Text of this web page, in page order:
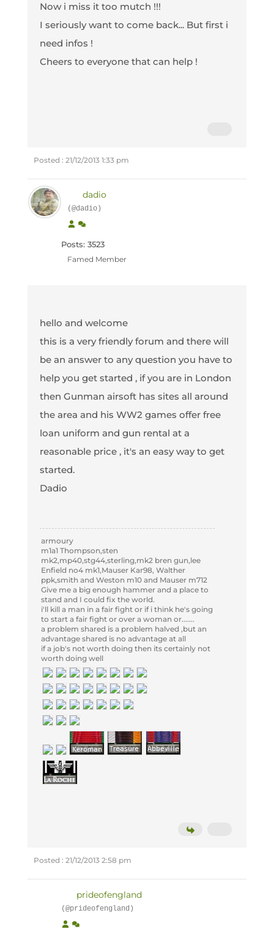
Now i miss it too mutch !!!
I seriously want to come back... But first i
need infos !
Cheers to everyone that can help !
Posted : 21/12/2013 1:33 pm
dadio
(@dadio)
Posts: 3523
Famed Member
hello and welcome
this is a very friendly forum and there will
be an answer to any question you have to
help you get started , if you are in London
then Gunman airsoft has sites all around
the area and his WW2 games offer free
loan uniform and gun rental at a
reasonable price , it's an easy way to get
started.
Dadio
armoury
m1a1 Thompson,sten
mk2,mp40,stg44,sterling,mk2 bren gun,lee
Enfield no4 mk1,Mauser Kar98, Walther
ppk,smith and Weston m10 and Mauser m712
Give me a big enough hammer and a place to
stand and I could fix the world.
i'll kill a man in a fair fight or if i think he's going
to start a fair fight or over a woman or.......
a problem shared is a problem halved ,but an
advantage shared is no advantage at all
if a job's not worth doing then its certainly not
worth doing well
Posted : 21/12/2013 2:58 pm
prideofengland
(@prideofengland)